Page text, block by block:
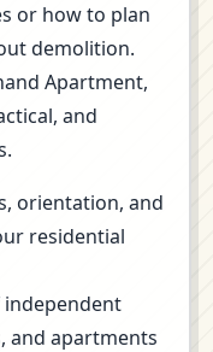
or how to plan
demolition.
Apartment,
and
orientation, and
residential
independent
and apartments